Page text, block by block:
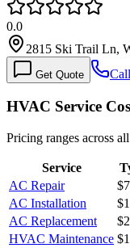
0.0
2815 Ski Trail Ln,
Get Quote Call
HVAC Service
Pricing ranges across
Service
AC Repair
AC Installation
AC Replacement
HVAC Maintenance